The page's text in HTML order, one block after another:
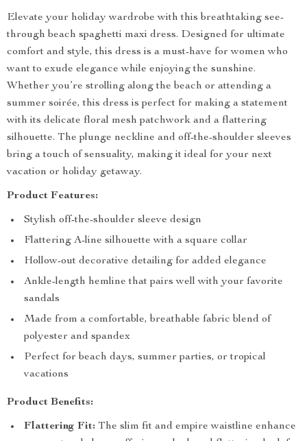
Elevate your holiday wardrobe with this breathtaking see-
through beach spaghetti maxi dress. Designed for ultimate
comfort and style, this dress is a must-have for women who
want to exude elegance while enjoying the sunshine.
Whether you’re strolling along the beach or attending a
summer soirée, this dress is perfect for making a statement
with its delicate floral mesh patchwork and a flattering
silhouette. The plunge neckline and off-the-shoulder sleeves
bring a touch of sensuality, making it ideal for your next
vacation or holiday getaway.
Product Features:
Stylish off-the-shoulder sleeve design
Flattering A-line silhouette with a square collar
Hollow-out decorative detailing for added elegance
Ankle-length hemline that pairs well with your favorite
sandals
Made from a comfortable, breathable fabric blend of
polyester and spandex
Perfect for beach days, summer parties, or tropical
vacations
Product Benefits:
Flattering Fit: The slim fit and empire waistline enhance